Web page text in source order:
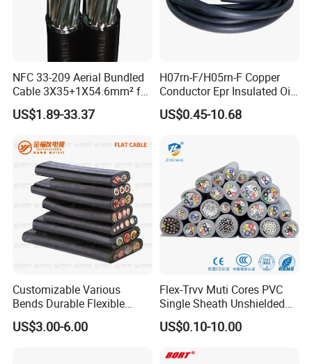
NFC 33-209 Aerial Bundled
Cable 3X35+1X54.6mm² for
Overhead Power
Distribution
US$1.89-33.37
H07rn-F/H05rn-F Copper
Conductor Epr Insulated Oil
Resistance Flexible Electric
Rubber Cable
US$0.45-10.68
Customizable Various
Bends Durable Flexible
Multi-Core Flat Cable for
Sale
US$3.00-6.00
Flex-Trvv Muti Cores PVC
Single Sheath Unshielded
Medium Flexible Electric
Wire & Cable
US$0.10-10.00